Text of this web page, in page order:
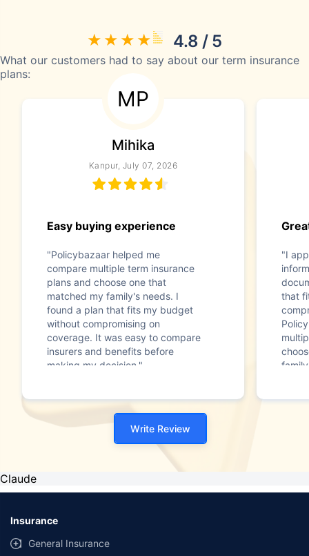
4.8 / 5
What our customers had to say about our term insurance
plans:
MP
Mihika
Kanpur, July 07, 2026
Easy buying experience
"Policybazaar helped me
compare multiple term insurance
plans and choose one that
matched my family's needs. I
found a plan that fits my budget
without compromising on
coverage. It was easy to compare
insurers and benefits before
making my decision."
"I
that
Write Review
Claude
Insurance
General Insurance